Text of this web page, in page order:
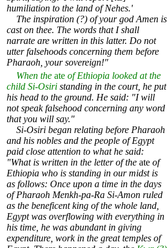
humiliation to the land of Nehes.'
The inspiration (?) of your god Amen is
cast on thee. The words that I shall
narrate are written in this latter. Do not
utter falsehoods concerning them before
Pharaoh, your sovereign!"
When the ate of Ethiopia looked at the
child Si-Osiri standing in the court, he put
his head to the ground. He said: "I will
not speak falsehood concerning any word
that you will say."
Si-Osiri began relating before Pharaoh
and his nobles and the people of Egypt
paid close attention to what he said:
"What is written in the letter of the ate of
Ethiopia who is standing in our midst is
as follows: Once upon a time in the days
of Pharaoh Menkh-pa-Ra Si-Amon ruled
as the beneficent king of the whole land,
Egypt was overflowing with everything in
his time, he was abundant in giving
expenditure, work in the great temples of